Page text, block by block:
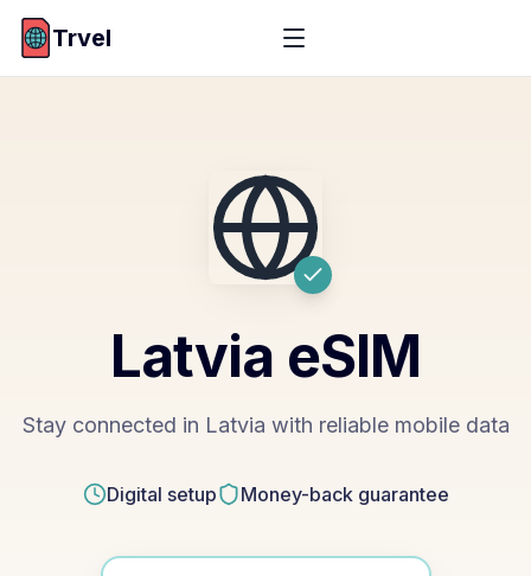
Trvel
Latvia eSIM
Stay connected in Latvia with reliable mobile data
Digital setup Money-back guarantee